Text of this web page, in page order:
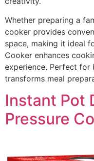
Whether preparing a
cooker provides
space, making it ideal
Cooker enhances
experience. Perfect for
transforms meal
Instant Pot
Pressure